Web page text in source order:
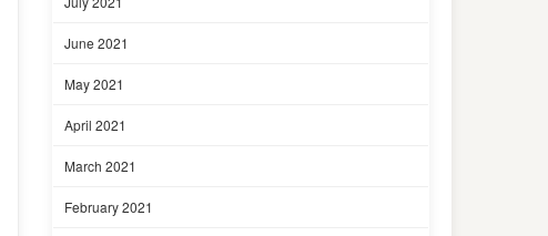
June 2021
May 2021
April 2021
March 2021
February 2021